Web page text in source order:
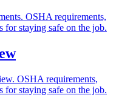
OSHA requirements,
for staying safe on the job.
OSHA requirements,
for staying safe on the job.